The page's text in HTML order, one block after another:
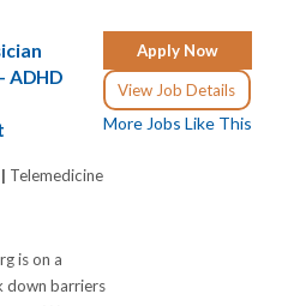
Apply Now
View Job Details
More Jobs Like This
ADHD
Telemedicine
is on a
down barriers